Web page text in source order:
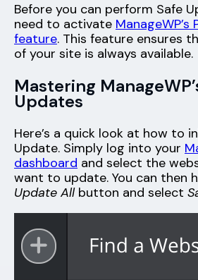
Before you can perform Safe
need to activate ManageWP’s
feature. This feature ensures
of your site is always available.
Mastering
Updates
Here’s a quick look at how to
Update. Simply log into your
dashboard and select the
want to update. You can then
Update Allbutton and select